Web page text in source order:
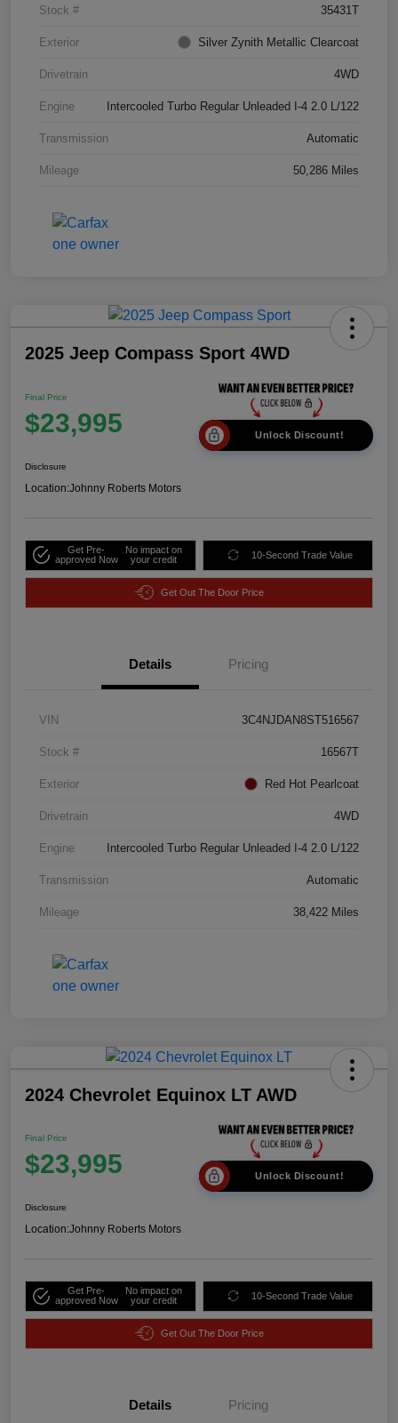
Stock # 35431T
Exterior Silver Zynith Metallic Clearcoat
Drivetrain 4WD
Engine Intercooled Turbo Regular Unleaded I-4 2.0 L/122
Transmission Automatic
Mileage 50,286 Miles
2025 Jeep Compass Sport 4WD
Final Price
$23,995 Unlock Discount!
Disclosure
Location:Johnny Roberts Motors
Get Pre-
approved Now
No impact on
your credit
10-Second Trade Value
Get Out The Door Price
Details Pricing
VIN 3C4NJDAN8ST516567
Stock # 16567T
Exterior Red Hot Pearlcoat
Drivetrain 4WD
Engine Intercooled Turbo Regular Unleaded I-4 2.0 L/122
Transmission Automatic
Mileage 38,422 Miles
2024 Chevrolet Equinox LT AWD
Final Price
$23,995 Unlock Discount!
Disclosure
Location:Johnny Roberts Motors
Get Pre-
approved Now
No impact on
your credit
10-Second Trade Value
Get Out The Door Price
Details Pricing